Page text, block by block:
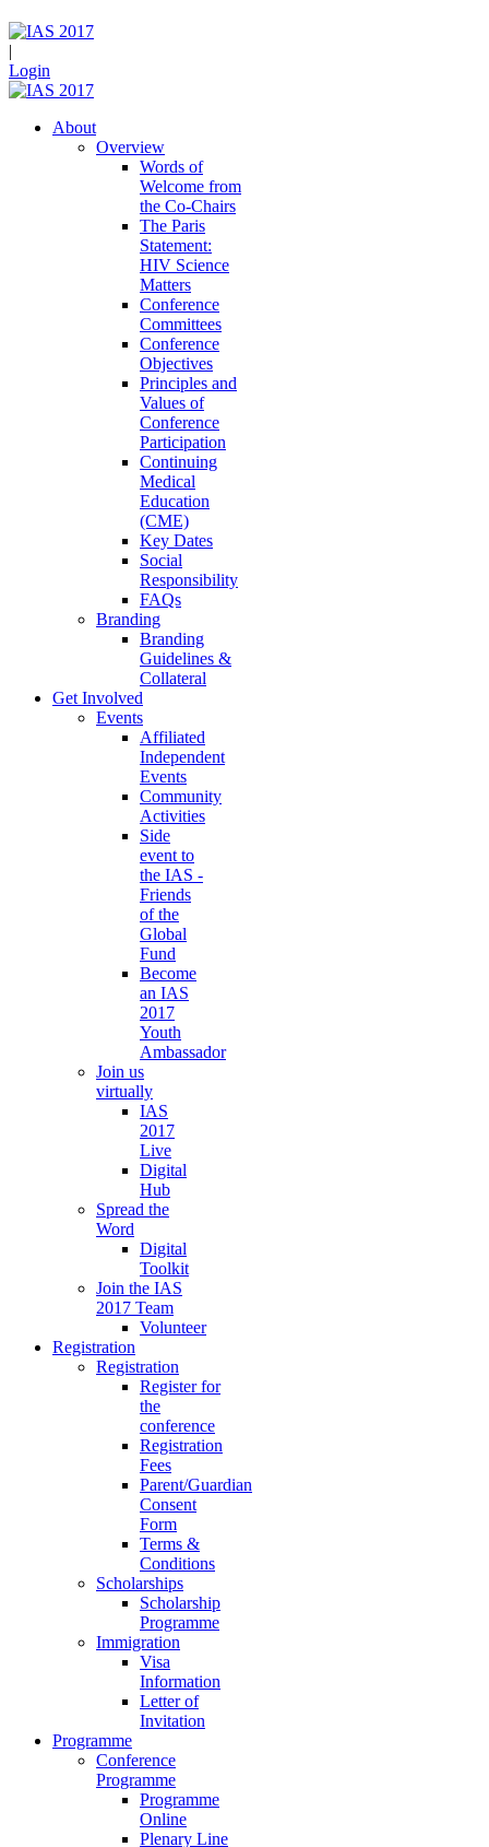
|
Login
About
Overview
Words of
Welcome from
the Co-Chairs
The Paris
Statement:
HIV Science
Matters
Conference
Committees
Conference
Objectives
Principles and
Values of
Conference
Participation
Continuing
Medical
Education
(CME)
Key Dates
Social
Responsibility
FAQs
Branding
Branding
Guidelines &
Collateral
Get Involved
Events
Affiliated
Independent
Events
Community
Activities
Side
event to
the IAS -
Friends
of the
Global
Fund
Become
an IAS
2017
Youth
Ambassador
Join us
virtually
IAS
2017
Live
Digital
Hub
Spread the
Word
Digital
Toolkit
Join the IAS
2017 Team
Volunteer
Registration
Registration
Register for
the
conference
Registration
Fees
Parent/Guardian
Consent
Form
Terms &
Conditions
Scholarships
Scholarship
Programme
Immigration
Visa
Information
Letter of
Invitation
Programme
Conference
Programme
Programme
Online
Plenary Line